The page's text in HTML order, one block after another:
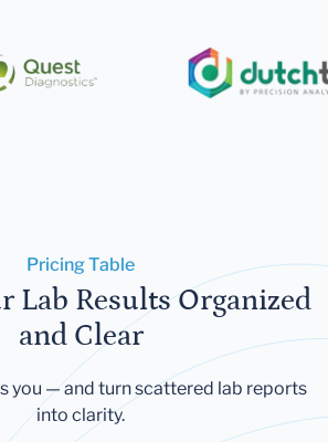
Pricing Table
Lab Results Organized
and Clear
you — and turn scattered lab reports
into clarity.